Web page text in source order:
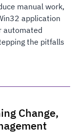
manual work,
application
automated
the pitfalls
Change,